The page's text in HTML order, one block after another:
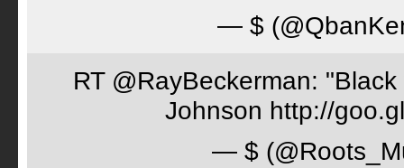
— $
RT @RayBeckerman:
Johnson http://
— $